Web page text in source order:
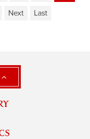
Next Last